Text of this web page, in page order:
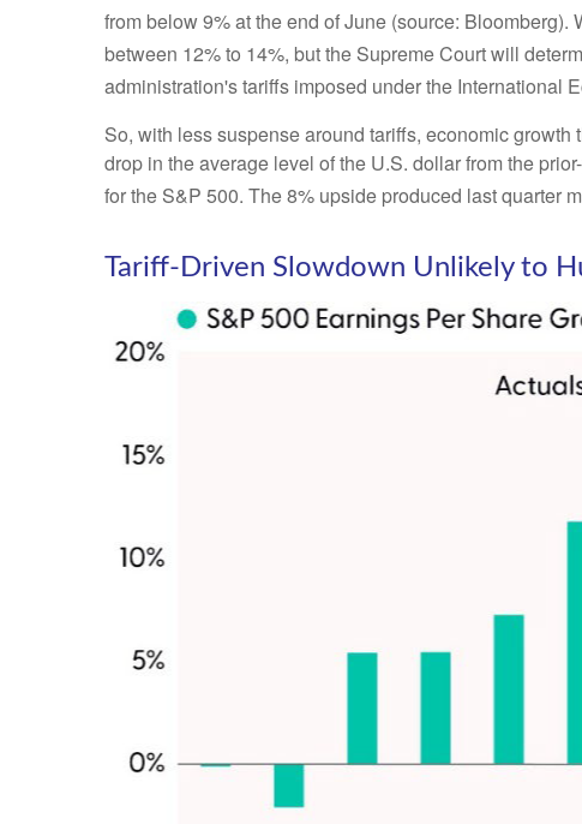
from below 9% at the end of June (source: Bloomberg).
between 12% to 14%, but the Supreme Court will
administration's tariffs imposed under the International
So, with less suspense around tariffs, economic
drop in the average level of the U.S. dollar from the
for the S&P 500. The 8% upside produced last quarter
Tariff-Driven Slowdown Unlikely to